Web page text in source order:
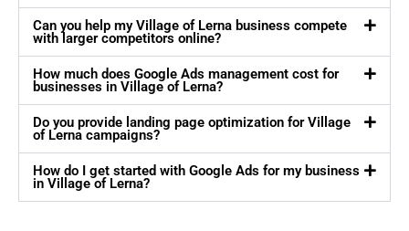
Can you help my Village of Lerna business compete
with larger competitors online?
How much does Google Ads management cost for
businesses in Village of Lerna?
Do you provide landing page optimization for Village
of Lerna campaigns?
How do I get started with Google Ads for my business
in Village of Lerna?